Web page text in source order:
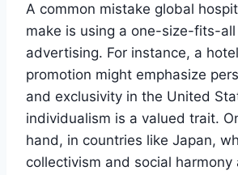
A common mistake global
make is using a one-size-fits-
advertising. For instance, a
promotion might emphasize
and exclusivity in the United
individualism is a valued trait.
hand, in countries like Japan,
collectivism and social harmony